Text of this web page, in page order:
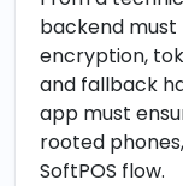
backend must
encryption,
and fallback
app must
rooted
SoftPOS flow.